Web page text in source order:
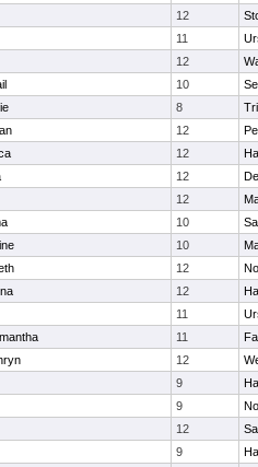
12
11
12
10
8
12
12
12
12
10
10
12
12
11
11
12
9
9
12
9